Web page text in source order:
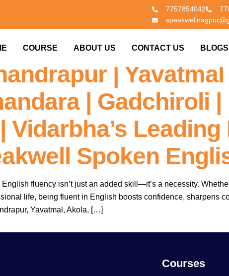
7757854042
COURSE ABOUT US CONTACT US
In 60 Days – Enroll
|
| Gadchiroli
Vidarbha’s
Spoken
English fluency isn’t just an added skill—it’s a necessity.
life, being fluent in English boosts confidence, sharpens
Yavatmal, Akola, […]
Courses